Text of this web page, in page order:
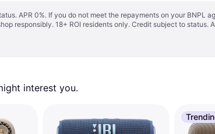
APR 0%. If you do not meet the repayments on your
responsibly. 18+ ROI residents only. Credit subject to status.
interest you.